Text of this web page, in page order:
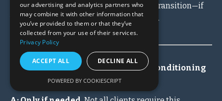
CEOs, fathers, business owners, men in transition—if
you refuse to drift, we can work together.
Q: What's included in the physical conditioning
and nutrition programs?
our advertising and analytics partners who
may combine it with other information that
you’ve provided to them or that they’ve
collected from your use of their services.
Privacy Policy
ACCEPT ALL DECLINE ALL
POWERED BY COOKIESCRIPT